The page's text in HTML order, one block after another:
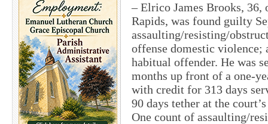
– Elrico James Brooks, 36,
Rapids, was found guilty
assaulting/resisting/
offense domestic violence;
habitual offender. He was
months up front of a one-
with credit for 313 days
90 days tether at the
One count of assaulting/